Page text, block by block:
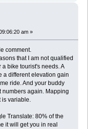
am »
comment.
that I am not qualified
bike tourist's needs. A
a different elevation gain
ride. And your buddy
numbers again. Mapping
is variable.
Translate: 80% of the
it will get you in real